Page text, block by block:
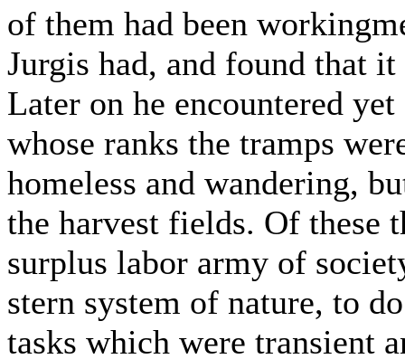
of them had been
Jurgis had, and found that
Later on he encountered
whose ranks the tramps
homeless and wandering,
the harvest fields. Of these
surplus labor army of
stern system of nature, to
tasks which were transient